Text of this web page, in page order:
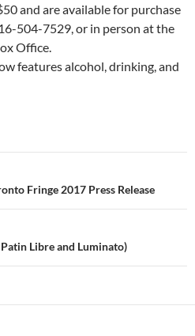
and are available for purchase
504-7529, or in person at the
Office.
features alcohol, drinking, and
Fringe 2017 Press Release
Libre and Luminato)